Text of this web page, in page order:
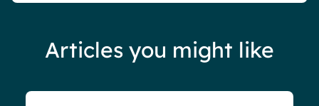
Articles you might like